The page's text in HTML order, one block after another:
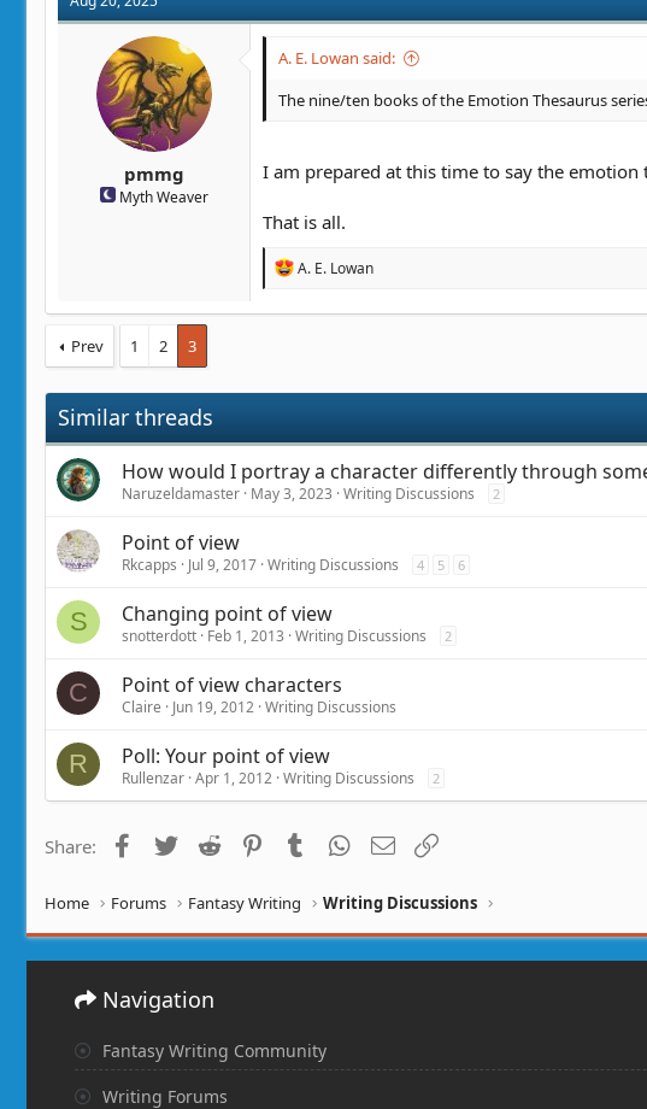
s
a
t
e
pmmg
Myth Weaver
A. E. Lowan said:
The nine/ten books of the Emotion Thesaurus
I am prepared at this time to say the
That is all.
R
:
A. E. Lowan
Prev 1 2 3
Similar threads
How would I portray a character differently through
Naruzeldamaster May 3, 2023 Writing Discussions 2
Point of view
Rkcapps Jul 9, 2017 Writing Discussions 4 5 6
S Changing point of view
snotterdott Feb 1, 2013 Writing Discussions 2
C Point of view characters
Claire Jun 19, 2012 Writing Discussions
R Poll: Your point of view
Rullenzar Apr 1, 2012 Writing Discussions 2
Share: Facebook
Twitter Reddit PinterestTumblr WhatsApp
Email
Home Forums Fantasy Writing Writing Discussions
Navigation
Fantasy Writing Community
Writing Forums